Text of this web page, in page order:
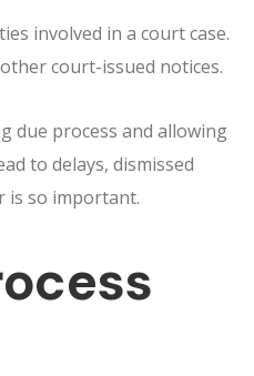
involved in a court case.
court-issued notices.
due process and allowing
to delays, dismissed
is so important.